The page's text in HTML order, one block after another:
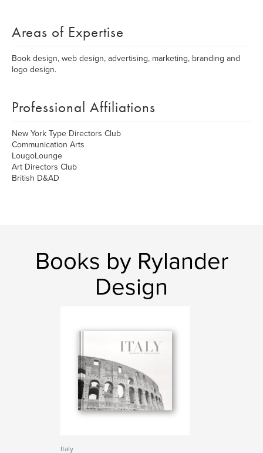
Areas of Expertise
Book design, web design, advertising, marketing, branding and
logo design.
Professional Affiliations
New York Type Directors Club
Communication Arts
LougoLounge
Art Directors Club
British D&AD
Books by Rylander
Design
Italy